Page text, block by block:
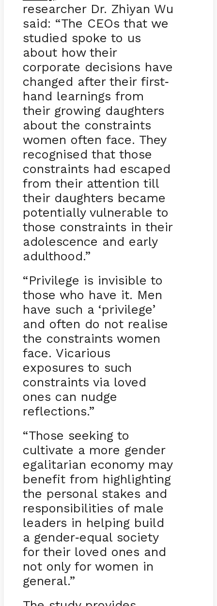
researcher Dr. Zhiyan Wu
said: “The CEOs that we
studied spoke to us
about how their
corporate decisions have
changed after their first-
hand learnings from
their growing daughters
about the constraints
women often face. They
recognised that those
constraints had escaped
from their attention till
their daughters became
potentially vulnerable to
those constraints in their
adolescence and early
adulthood.”
“Privilege is invisible to
those who have it. Men
have such a ‘privilege’
and often do not realise
the constraints women
face. Vicarious
exposures to such
constraints via loved
ones can nudge
reflections.”
“Those seeking to
cultivate a more gender
egalitarian economy may
benefit from highlighting
the personal stakes and
responsibilities of male
leaders in helping build
a gender-equal society
for their loved ones and
not only for women in
general.”